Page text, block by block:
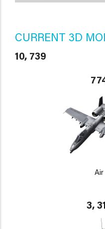
CURRENT 3D
10, 739
Air
3,